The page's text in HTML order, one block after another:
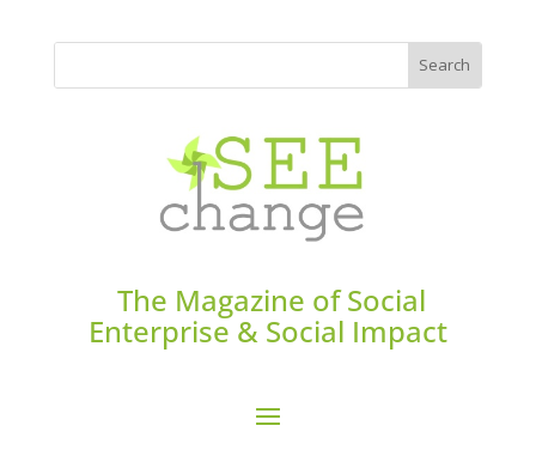
The Magazine of Social
Enterprise & Social Impact